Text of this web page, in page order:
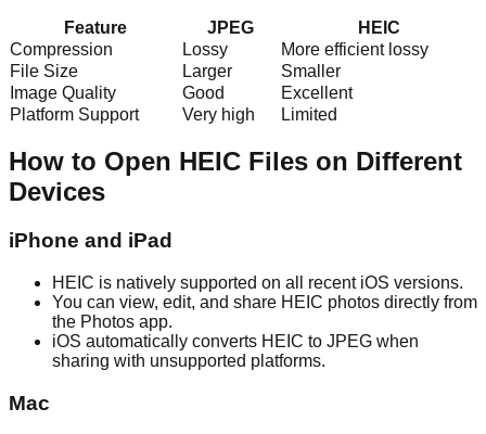
Feature JPEG
HEIC
Compression
Lossy
More efficient lossy
File Size
Larger
Smaller
Image Quality
Good
Excellent
Platform Support
Very high Limited
How to Open HEIC Files on Different
Devices
iPhone and iPad
HEIC is natively supported on all recent iOS versions.
You can view, edit, and share HEIC photos directly from
the Photos app.
iOS automatically converts HEIC to JPEG when
sharing with unsupported platforms.
Mac